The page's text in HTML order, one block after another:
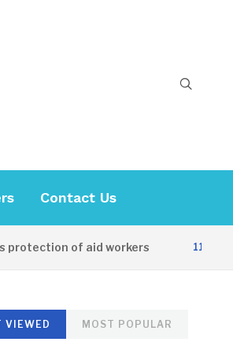
Contact Us
of aid workers 11 HOURS AGO
VIEWED MOST POPULAR